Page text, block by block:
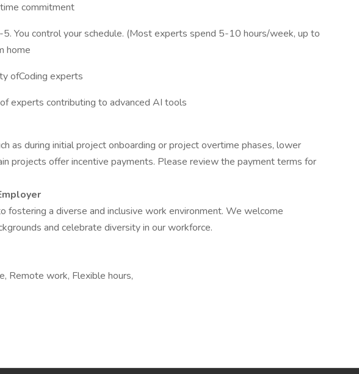
commitment
You control your schedule. (Most experts spend 5-10 hours/week, up to
home
ofCoding experts
experts contributing to advanced AI tools
as during initial project onboarding or project overtime phases, lower
projects offer incentive payments. Please review the payment terms for
fostering a diverse and inclusive work environment. We welcome
and celebrate diversity in our workforce.
Remote work, Flexible hours,